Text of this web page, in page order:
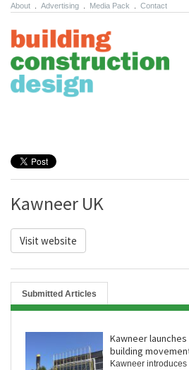
About Advertising Media Pack Contact
Kawneer UK
Visit website
Submitted Articles
Kawneer
building
Kawneer introduces